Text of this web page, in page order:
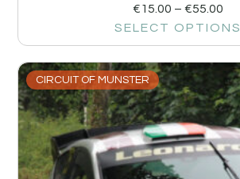
€15.00 – €55.00
SELECT OPTIONS
CIRCUIT OF MUNSTER